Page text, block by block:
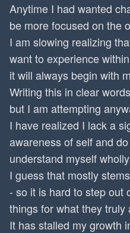
Anytime I had wanted
be more focused on the
I am slowing realizing
want to experience
it will always begin with
Writing this in clear
but I am attempting
I have realized I lack a
awareness of self and
understand myself
I guess that mostly
- so it is hard to step out
things for what they truly
It has stalled my growth